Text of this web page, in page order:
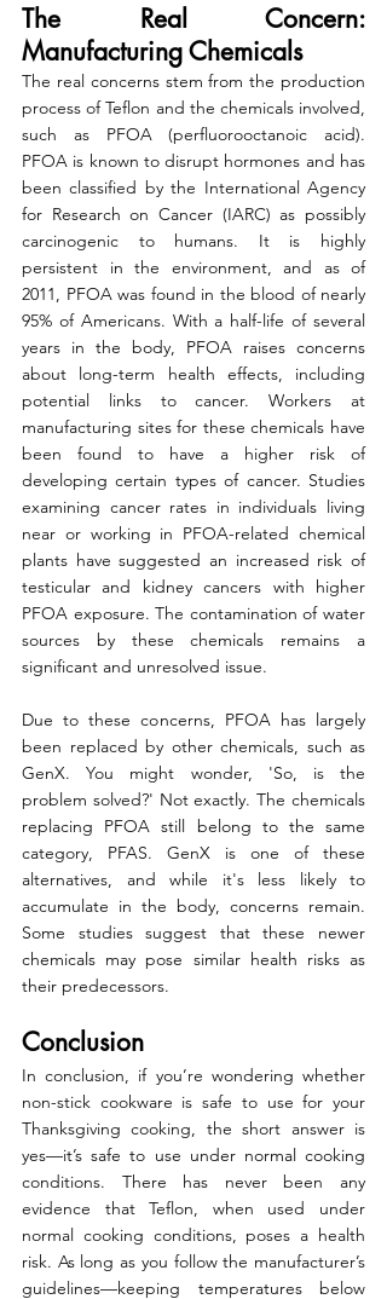
The Real Concern:
Manufacturing Chemicals
The real concerns stem from the production
process of Teflon and the chemicals involved,
such as PFOA (perfluorooctanoic acid).
PFOA is known to disrupt hormones and has
been classified by the International Agency
for Research on Cancer (IARC) as possibly
carcinogenic to humans. It is highly
persistent in the environment, and as of
2011, PFOA was found in the blood of nearly
95% of Americans. With a half-life of several
years in the body, PFOA raises concerns
about long-term health effects, including
potential links to cancer. Workers at
manufacturing sites for these chemicals have
been found to have a higher risk of
developing certain types of cancer. Studies
examining cancer rates in individuals living
near or working in PFOA-related chemical
plants have suggested an increased risk of
testicular and kidney cancers with higher
PFOA exposure. The contamination of water
sources by these chemicals remains a
significant and unresolved issue.
Due to these concerns, PFOA has largely
been replaced by other chemicals, such as
GenX. You might wonder, 'So, is the
problem solved?' Not exactly. The chemicals
replacing PFOA still belong to the same
category, PFAS. GenX is one of these
alternatives, and while it's less likely to
accumulate in the body, concerns remain.
Some studies suggest that these newer
chemicals may pose similar health risks as
their predecessors.
Conclusion
In conclusion, if you’re wondering whether
non-stick cookware is safe to use for your
Thanksgiving cooking, the short answer is
yes—it’s safe to use under normal cooking
conditions. There has never been any
evidence that Teflon, when used under
normal cooking conditions, poses a health
risk. As long as you follow the manufacturer’s
guidelines—keeping temperatures below